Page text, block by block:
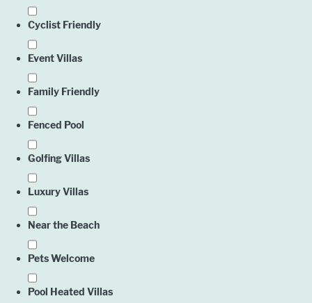
Cyclist Friendly
Event Villas
Family Friendly
Fenced Pool
Golfing Villas
Luxury Villas
Near the Beach
Pets Welcome
Pool Heated Villas